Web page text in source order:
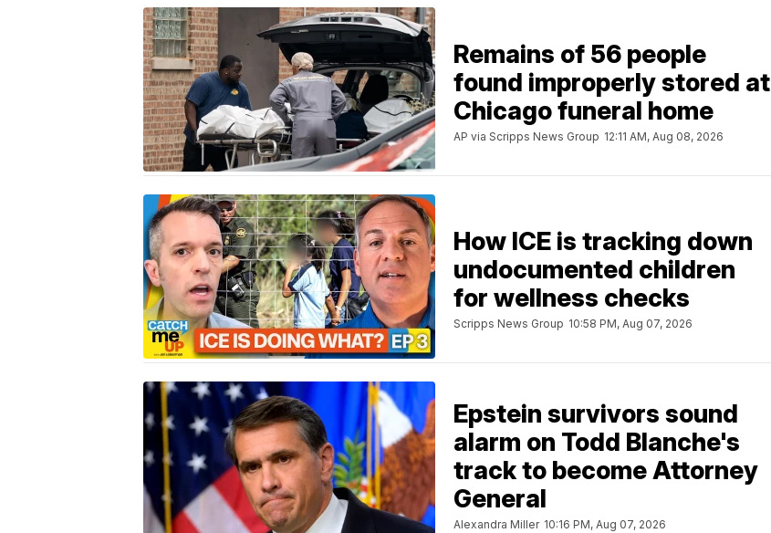
Remains of 56 people
found improperly stored at
Chicago funeral home
AP via Scripps News Group 12:11 AM, Aug 08, 2026
How ICE is tracking down
undocumented children
for wellness checks
Scripps News Group 10:58 PM, Aug 07, 2026
Epstein survivors sound
alarm on Todd Blanche's
track to become Attorney
General
Alexandra Miller 10:16 PM, Aug 07, 2026